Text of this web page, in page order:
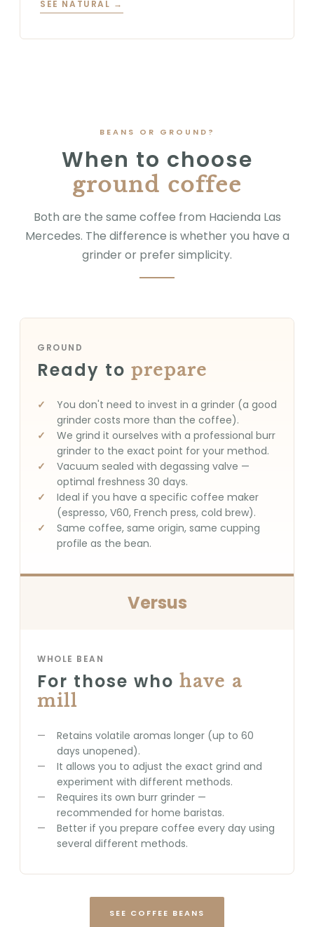
SEE NATURAL →
BEANS OR GROUND?
When to choose
ground coffee
Both are the same coffee from Hacienda Las
Mercedes. The difference is whether you have a
grinder or prefer simplicity.
GROUND
Ready to prepare
You don't need to invest in a grinder (a good
grinder costs more than the coffee).
We grind it ourselves with a professional burr
grinder to the exact point for your method.
Vacuum sealed with degassing valve —
optimal freshness 30 days.
Ideal if you have a specific coffee maker
(espresso, V60, French press, cold brew).
Same coffee, same origin, same cupping
profile as the bean.
Versus
WHOLE BEAN
For those who have a
mill
Retains volatile aromas longer (up to 60
days unopened).
It allows you to adjust the exact grind and
experiment with different methods.
Requires its own burr grinder —
recommended for home baristas.
Better if you prepare coffee every day using
several different methods.
SEE COFFEE BEANS